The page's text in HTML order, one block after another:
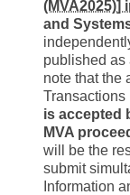
(MVA2025)]
and
published as
note that the
Transactions
is accepted
MVA
will be the
submit
Information